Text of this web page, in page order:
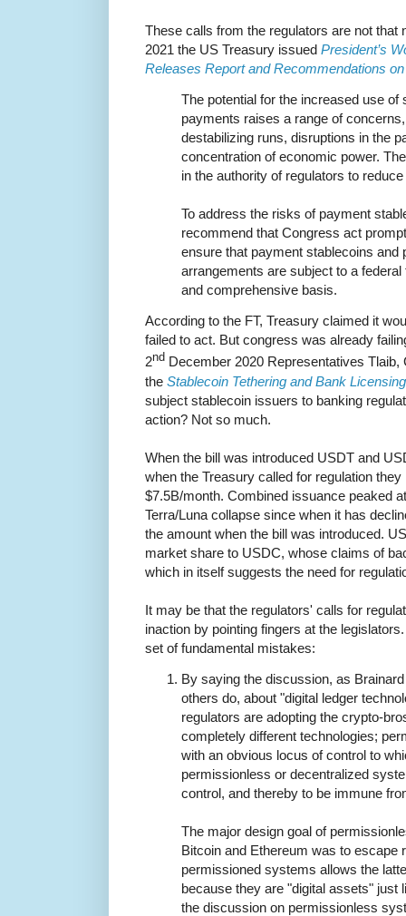
These calls from the regulators are not that
2021 the US Treasury issued President’s
Releases Report and Recommendations
The potential for the increased use
payments raises a range of
destabilizing runs, disruptions in the
concentration of economic power.
in the authority of regulators to
To address the risks of payment
recommend that Congress act
ensure that payment stablecoins and
arrangements are subject to a
and comprehensive basis.
According to the FT, Treasury claimed it
failed to act. But congress was already
2nd December 2020 Representatives
the Stablecoin Tethering and Bank
subject stablecoin issuers to banking
action? Not so much.
When the bill was introduced USDT and
when the Treasury called for regulation
$7.5B/month. Combined issuance peaked
Terra/Luna collapse since when it has
the amount when the bill was introduced.
market share to USDC, whose claims of
which in itself suggests the need for
It may be that the regulators' calls for
inaction by pointing fingers at the
set of fundamental mistakes:
By saying the discussion, as
others do, about "digital ledger
regulators are adopting the crypto-
completely different technologies;
with an obvious locus of control to
permissionless or decentralized
control, and thereby to be immune
The major design goal of
Bitcoin and Ethereum was to escape
permissioned systems allows the
because they are "digital assets" just
the discussion on permissionless